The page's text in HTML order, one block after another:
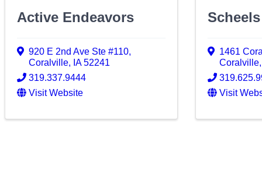
Active Endeavors
920 E 2nd Ave Ste #110,
Coralville, IA52241
319.337.9444
Visit Website
1461
Coralville
Visit